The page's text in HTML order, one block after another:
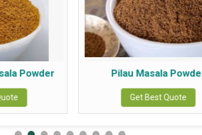
Powder Pilau Masala
Get Best Quote